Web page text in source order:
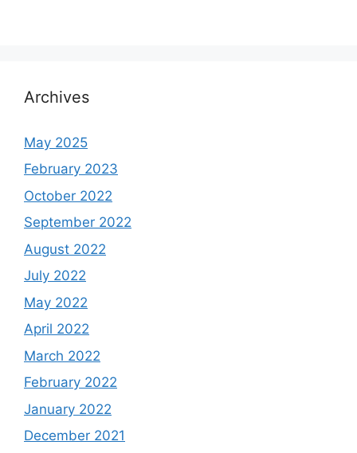
Archives
May 2025
February 2023
October 2022
September 2022
August 2022
July 2022
May 2022
April 2022
March 2022
February 2022
January 2022
December 2021